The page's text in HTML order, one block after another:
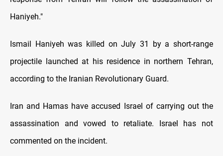
Haniyeh."
Ismail Haniyeh was killed on July 31 by a short-range
projectile launched at his residence in northern Tehran,
according to the Iranian Revolutionary Guard.
Iran and Hamas have accused Israel of carrying out the
assassination and vowed to retaliate. Israel has not
commented on the incident.